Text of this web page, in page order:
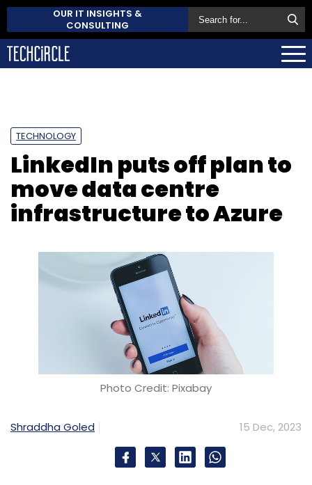
OUR IT INSIGHTS &
CONSULTING
TECHNOLOGY
LinkedIn puts off plan to
move data centre
infrastructure to Azure
Photo Credit: Pixabay
Shraddha Goled 15 Dec, 2023